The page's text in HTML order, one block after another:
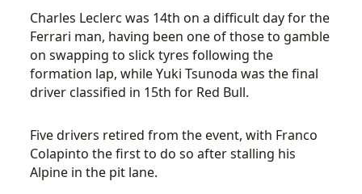
Charles Leclerc was 14th on a difficult day for the
Ferrari man, having been one of those to gamble
on swapping to slick tyres following the
formation lap, while Yuki Tsunoda was the final
driver classified in 15th for Red Bull.
Five drivers retired from the event, with Franco
Colapinto the first to do so after stalling his
Alpine in the pit lane.